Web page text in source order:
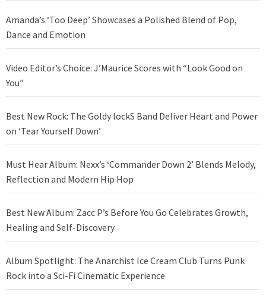
Amanda’s ‘Too Deep’ Showcases a Polished Blend of Pop,
Dance and Emotion
Video Editor’s Choice: J’Maurice Scores with “Look Good on
You”
Best New Rock: The Goldy lockS Band Deliver Heart and Power
on ‘Tear Yourself Down’
Must Hear Album: Nexx’s ‘Commander Down 2’ Blends Melody,
Reflection and Modern Hip Hop
Best New Album: Zacc P’s Before You Go Celebrates Growth,
Healing and Self-Discovery
Album Spotlight: The Anarchist Ice Cream Club Turns Punk
Rock into a Sci-Fi Cinematic Experience